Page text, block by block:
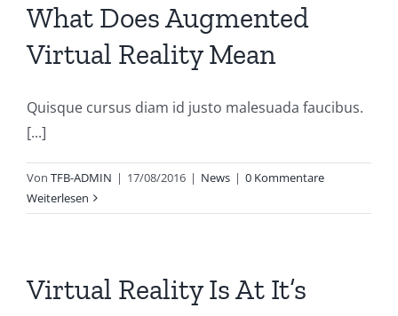
What Does Augmented
Virtual Reality Mean
Quisque cursus diam id justo malesuada faucibus.
[...]
Von TFB-ADMIN | 17/08/2016 | News | 0 Kommentare
Weiterlesen
Virtual Reality Is At It’s